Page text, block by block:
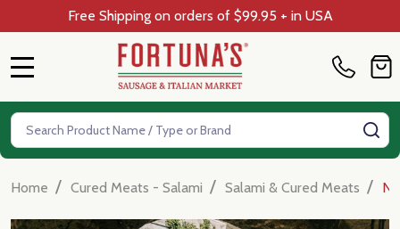
Free Shipping on orders of $99.95 + in USA
Search
Home / Cured Meats - Salami / Salami & Cured Meats /